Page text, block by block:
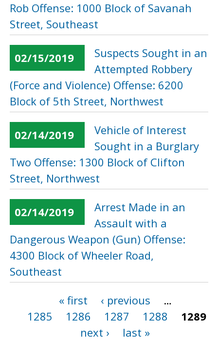
Rob Offense: 1000 Block of Savanah
Street, Southeast
02/15/2019
Suspects Sought in an
Attempted Robbery
(Force and Violence) Offense: 6200
Block of 5th Street, Northwest
02/14/2019
Vehicle of Interest
Sought in a Burglary
Two Offense: 1300 Block of Clifton
Street, Northwest
02/14/2019
Arrest Made in an
Assault with a
Dangerous Weapon (Gun) Offense:
4300 Block of Wheeler Road,
Southeast
« first ‹ previous
…
1285
1286 1287 1288
1289
next ›
last »